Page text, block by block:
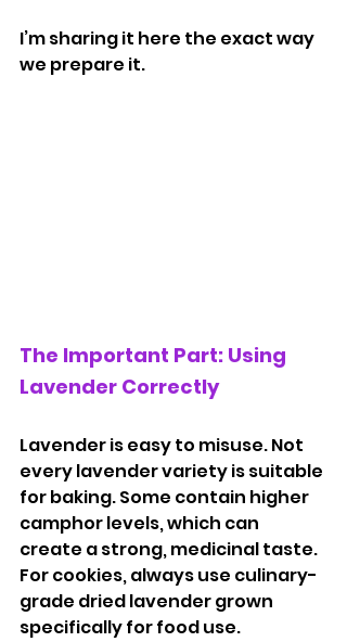
I’m sharing it here the exact way
we prepare it.
The Important Part: Using
Lavender Correctly
Lavender is easy to misuse. Not
every lavender variety is suitable
for baking. Some contain higher
camphor levels, which can
create a strong, medicinal taste.
For cookies, always use culinary-
grade dried lavender grown
specifically for food use.